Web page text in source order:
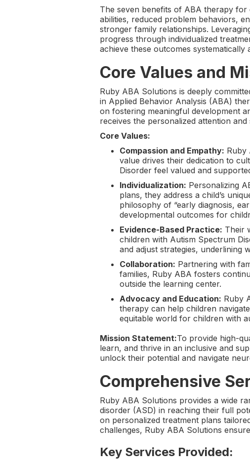
The seven benefits of ABA therapy for
abilities, reduced problem behaviors,
stronger family relationships.
progress through individualized
achieve these outcomes systematically
Core Values and
Ruby ABA Solutions is deeply
in Applied Behavior Analysis (ABA)
on fostering meaningful development
receives the personalized attention
Core Values:
Compassion and Empathy: Ruby
value drives their dedication to
Disorder feel valued and
Individualization: Personalizing
plans, they address a child’s
philosophy of “early diagnosis,
developmental outcomes for
Evidence-Based Practice: Their
children with Autism Spectrum
and adjust strategies, underlining
Collaboration: Partnering with
families, Ruby ABA fosters
outside the learning center.
Advocacy and Education: Ruby
therapy can help children
equitable world for children with
Mission Statement:To provide high-
learn, and thrive in an inclusive and
unlock their potential and navigate
Comprehensive
Ruby ABA Solutions provides a wide
disorder (ASD) in reaching their full
on personalized treatment plans
challenges, Ruby ABA Solutions
Key Services Provided: